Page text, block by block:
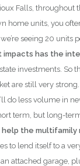
Falls, throughout
home units, you
seeing 20 units
impacts has the
investments. So
are still very
do less volume in
term, but long-
the multifamily
to lend itself to a
attached garage,